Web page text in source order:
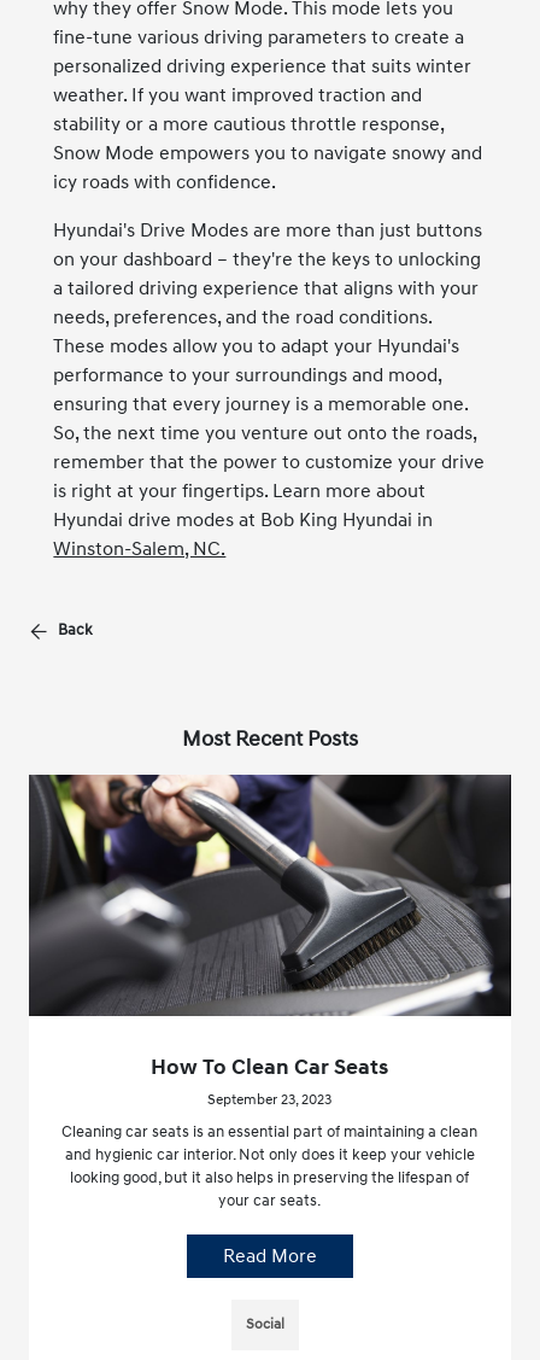
why they offer Snow Mode. This mode lets you
fine-tune various driving parameters to create a
personalized driving experience that suits winter
weather. If you want improved traction and
stability or a more cautious throttle response,
Snow Mode empowers you to navigate snowy and
icy roads with confidence.
Hyundai's Drive Modes are more than just buttons
on your dashboard – they're the keys to unlocking
a tailored driving experience that aligns with your
needs, preferences, and the road conditions.
These modes allow you to adapt your Hyundai's
performance to your surroundings and mood,
ensuring that every journey is a memorable one.
So, the next time you venture out onto the roads,
remember that the power to customize your drive
is right at your fingertips. Learn more about
Hyundai drive modes at Bob King Hyundai in
Winston-Salem, NC.
Back
Most Recent Posts
How To Clean Car Seats
September 23, 2023
Cleaning car seats is an essential part of maintaining a clean
and hygienic car interior. Not only does it keep your vehicle
looking good, but it also helps in preserving the lifespan of
your car seats.
Read More
Social